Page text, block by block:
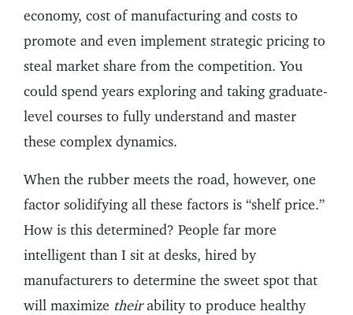
economy, cost of manufacturing and costs to
promote and even implement strategic pricing to
steal market share from the competition. You
could spend years exploring and taking graduate-
level courses to fully understand and master
these complex dynamics.
When the rubber meets the road, however, one
factor solidifying all these factors is “shelf price.”
How is this determined? People far more
intelligent than I sit at desks, hired by
manufacturers to determine the sweet spot that
will maximize theirability to produce healthy